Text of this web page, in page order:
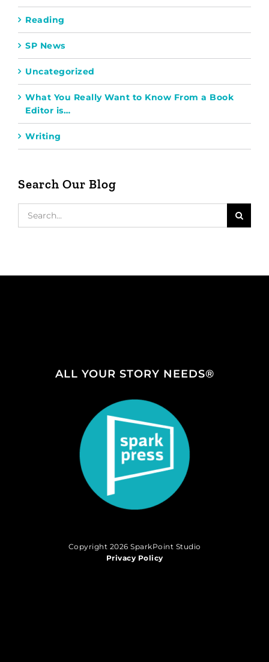
Reading
SP News
Uncategorized
What You Really Want to Know From a Book
Editor is…
Writing
Search Our Blog
ALL YOUR STORY NEEDS®
Copyright 2026 SparkPoint Studio
Privacy Policy